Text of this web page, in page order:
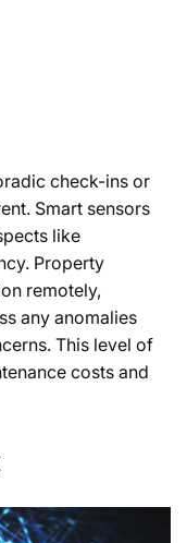
check-ins or
Smart sensors
like
Property
remotely,
any anomalies
This level of
costs and